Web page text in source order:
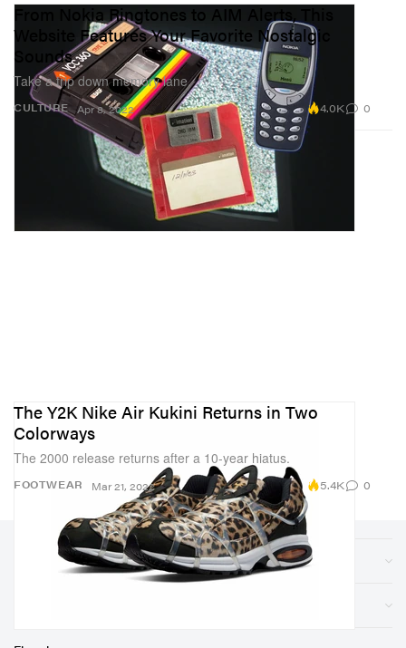
CULTURE
From Nokia Ringtones to AIM Alerts, This
Website Features Your Favorite Nostalgic
Sounds
Take a trip down memory lane.
Apr 8, 2022 4.0K 0
FOOTWEAR
The Y2K Nike Air Kukini Returns in Two
Colorways
The 2000 release returns after a 10-year hiatus.
Mar 21, 2022 5.4K 0
Sections